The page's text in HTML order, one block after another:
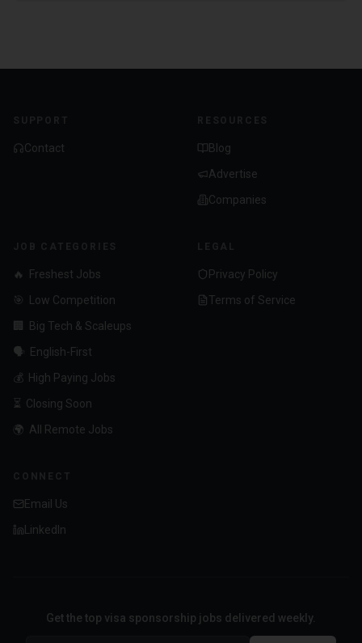
Contact
Blog
Advertise
Companies
🔥
Freshest Jobs
🎯
Low Competition
🏢
Big Tech & Scaleups
🗣️
English-First
💰 High Paying Jobs
⏳
Closing Soon
🌍 All Remote Jobs
Privacy Policy
Terms of Service
Email Us
LinkedIn
Get the top visa sponsorship jobs delivered weekly.